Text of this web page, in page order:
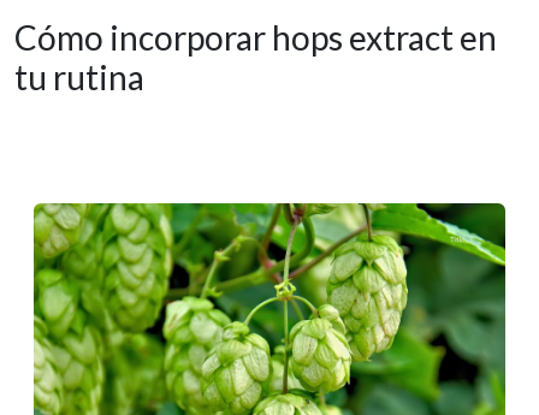
Cómo incorporar hops extract en
tu rutina